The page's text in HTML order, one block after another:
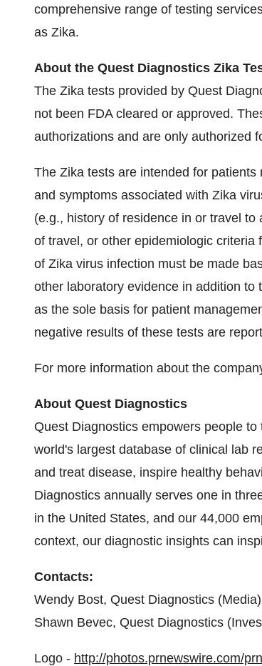
comprehensive range of testing
as Zika.
About the Quest Diagnostics Zika
The Zika tests provided by Quest
not been FDA cleared or approved.
authorizations and are only authorized
The Zika tests are intended for
and symptoms associated with Zika
(e.g., history of residence in or travel
of travel, or other epidemiologic
of Zika virus infection must be made
other laboratory evidence in addition to
as the sole basis for patient
negative results of these tests are
For more information about the
About Quest Diagnostics
Quest Diagnostics empowers people
world's largest database of clinical lab
and treat disease, inspire healthy
Diagnostics annually serves one in
in the United States, and our 44,000
context, our diagnostic insights can
Contacts:
Wendy Bost, Quest Diagnostics
Shawn Bevec, Quest Diagnostics
Logo - http://photos.prnewswire.com/